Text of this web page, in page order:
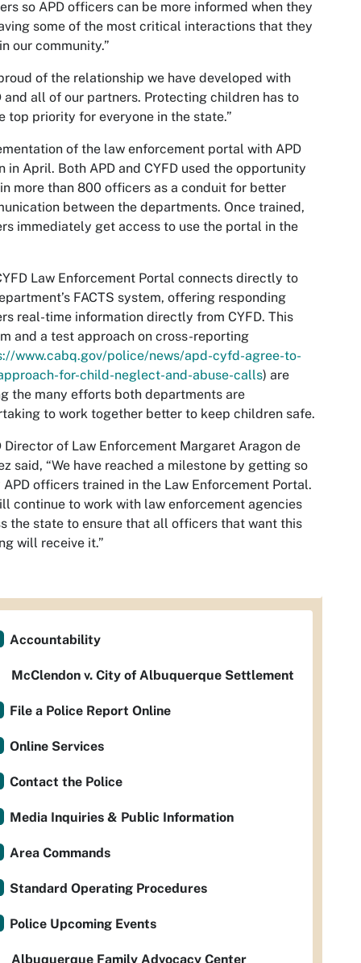
so APD officers can be more informed when they
some of the most critical interactions that they
our community.”
of the relationship we have developed with
and all of our partners. Protecting children has to
top priority for everyone in the state.”
of the law enforcement portal with APD
in April. Both APD and CYFD used the opportunity
more than 800 officers as a conduit for better
between the departments. Once trained,
immediately get access to use the portal in the
Law Enforcement Portal connects directly to
FACTS system, offering responding
real-time information directly from CYFD. This
and a test approach on cross-reporting
www.cabq.gov/police/news/apd-cyfd-agree-to-
for-child-neglect-and-abuse-calls) are
the many efforts both departments are
to work together better to keep children safe.
Director of Law Enforcement Margaret Aragon de
said, “We have reached a milestone by getting so
APD officers trained in the Law Enforcement Portal.
continue to work with law enforcement agencies
the state to ensure that all officers that want this
will receive it.”
Accountability
McClendon v. City of Albuquerque Settlement
File a Police Report Online
Online Services
Contact the Police
Media Inquiries & Public Information
Area Commands
Standard Operating Procedures
Police Upcoming Events
Albuquerque Family Advocacy Center